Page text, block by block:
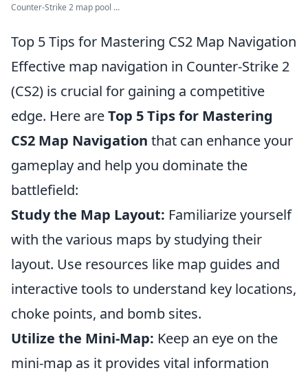
Counter-Strike 2 map pool ...
Top 5 Tips for Mastering CS2 Map Navigation
Effective map navigation in Counter-Strike 2
(CS2) is crucial for gaining a competitive
edge. Here areTop 5 Tips for Mastering
CS2 Map Navigation that can enhance your
gameplay and help you dominate the
battlefield:
Study the Map Layout: Familiarize yourself
with the various maps by studying their
layout. Use resources like map guides and
interactive tools to understand key locations,
choke points, and bomb sites.
Utilize the Mini-Map: Keep an eye on the
mini-map as it provides vital information